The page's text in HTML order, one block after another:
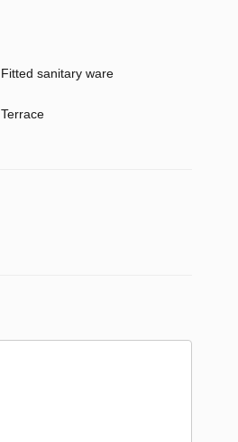
Fitted sanitary ware
Terrace